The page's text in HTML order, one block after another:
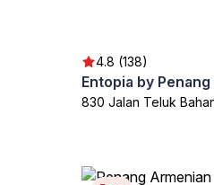
4.8 (138)
Entopia by
830 Jalan Teluk